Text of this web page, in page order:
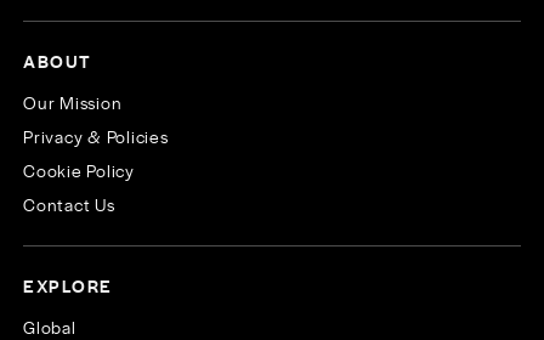
ABOUT
Our Mission
Privacy & Policies
Cookie Policy
Contact Us
EXPLORE
Global